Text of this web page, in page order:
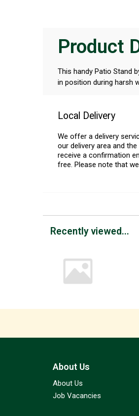
Product
This handy Patio Stand
in position during harsh
Local Delivery
We offer a delivery
our delivery area and
receive a confirmation
free. Please note that
Recently viewed...
About Us
About Us
Job Vacancies